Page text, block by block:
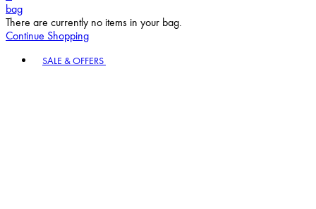
bag
There are currently no items in your bag.
Continue Shopping
SALE & OFFERS